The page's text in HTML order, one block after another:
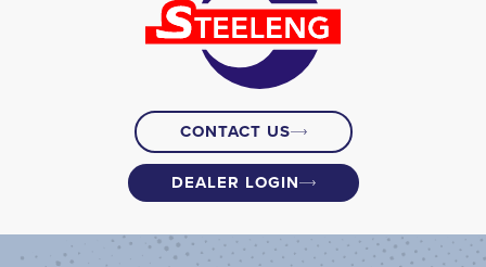
CONTACT US
DEALER LOGIN